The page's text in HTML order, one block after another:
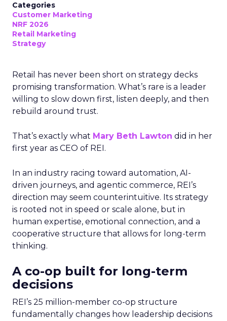
Categories
Customer Marketing
NRF 2026
Retail Marketing
Strategy
Retail has never been short on strategy decks
promising transformation. What’s rare is a leader
willing to slow down first, listen deeply, and then
rebuild around trust.
That’s exactly what Mary Beth Lawton did in her
first year as CEO of REI.
In an industry racing toward automation, AI-
driven journeys, and agentic commerce, REI’s
direction may seem counterintuitive. Its strategy
is rooted not in speed or scale alone, but in
human expertise, emotional connection, and a
cooperative structure that allows for long-term
thinking.
A co-op built for long-term
decisions
REI’s 25 million-member co-op structure
fundamentally changes how leadership decisions